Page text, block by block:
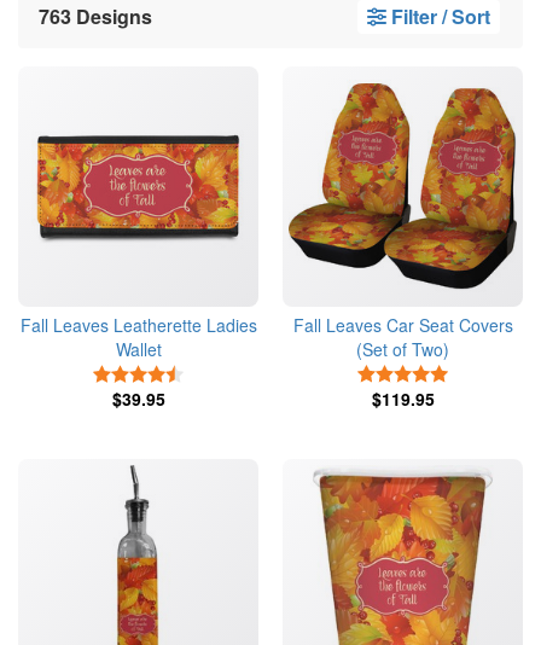
763 Designs Filter / Sort
Fall Leaves Leatherette Ladies
Wallet
$39.95
Fall Leaves Car Seat Covers
(Set of Two)
$119.95